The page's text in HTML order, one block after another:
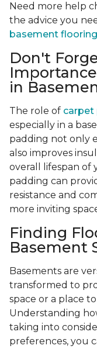
Need more help
the advice you
basement
Don't
in
The role of carpet
especially in a
padding not only
also improves
overall lifespan of
padding can
resistance and
more inviting
Finding
Basement
Basements are
transformed to
space or a place
Understanding
taking into
preferences, you